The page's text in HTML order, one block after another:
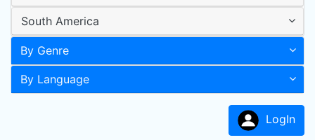
South America
By Genre
By Language
LogIn